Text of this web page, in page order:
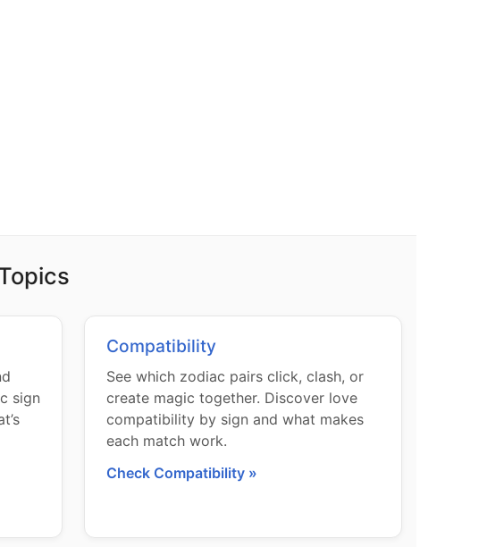
sign
Compatibility
See which zodiac pairs click, clash, or
create magic together. Discover love
compatibility by sign and what makes
each match work.
Check Compatibility »